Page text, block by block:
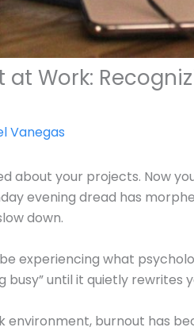
at Work:
Vanegas
about your projects. Now
evening dread has
down.
experiencing what
busy” until it quietly
environment, burnout has